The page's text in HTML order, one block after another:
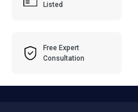
Listed
Free Expert
Consultation